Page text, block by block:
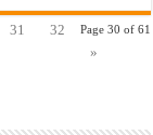
Page 30 of 61
31
32
»